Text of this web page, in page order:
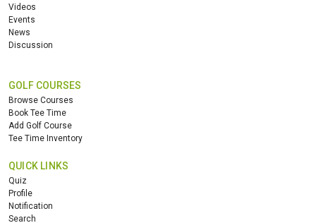
Videos
Events
News
Discussion
GOLF COURSES
Browse Courses
Book Tee Time
Add Golf Course
Tee Time Inventory
QUICK LINKS
Quiz
Profile
Notification
Search